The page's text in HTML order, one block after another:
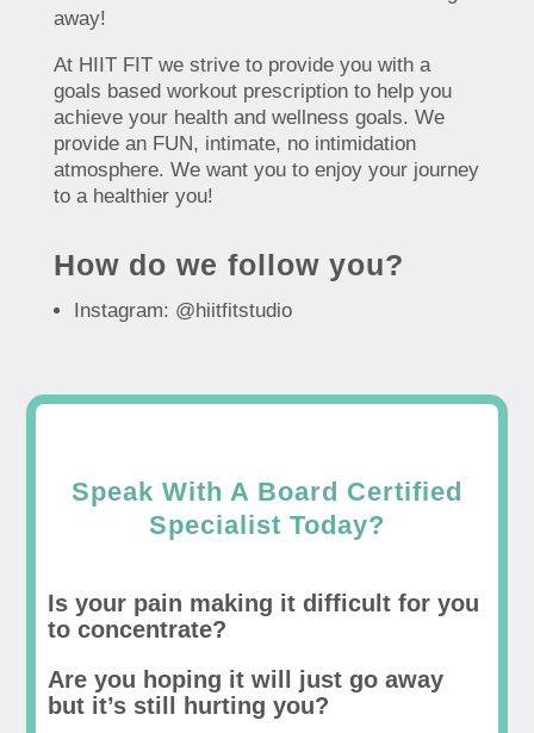
away!
At HIIT FIT we strive to provide you with a
goals based workout prescription to help you
achieve your health and wellness goals. We
provide an FUN, intimate, no intimidation
atmosphere. We want you to enjoy your journey
to a healthier you!
How do we follow you?
Instagram: @hiitfitstudio
Speak With A Board Certified
Specialist Today?
Is your pain making it difficult for you
to concentrate?
Are you hoping it will just go away
but it’s still hurting you?